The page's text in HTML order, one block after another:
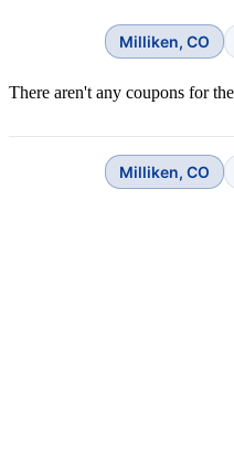
Milliken, CO
There aren't any coupons for
Milliken, CO